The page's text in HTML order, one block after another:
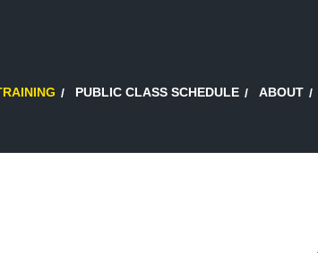
PUBLIC CLASS SCHEDULE ABOUT